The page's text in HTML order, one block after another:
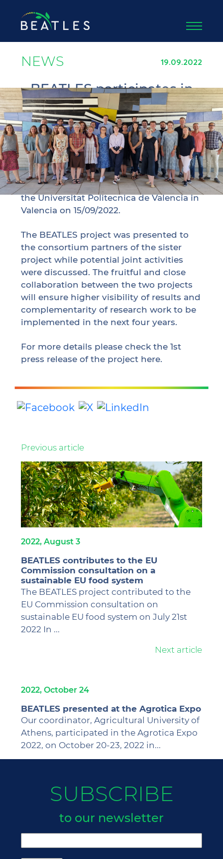
NEWS 19.09.2022
BEATLES participates in
the kick-off meeting of
the VISIONARY project
The project coordinator Agricultural
University of Athens participated in the
kick-off meeting of BEATLES’ sister
project VISIONARY, which took place at
the Universitat Politecnica de Valencia in
Valencia on 15/09/2022.
The BEATLES project was presented to
the consortium partners of the sister
project while potential joint activities
were discussed. The fruitful and close
collaboration between the two projects
will ensure higher visibility of results and
complementarity of research work to be
implemented in the next four years.
For more details please check the 1st
press release of the project here.
Previous article
2022, August 3
BEATLES contributes to the EU
Commission consultation on a
sustainable EU food system
The BEATLES project contributed to the
EU Commission consultation on
sustainable EU food system on July 21st
2022 In ...
Next article
2022, October 24
BEATLES presented at the Agrotica Expo
Our coordinator, Agricultural University of
Athens, participated in the Agrotica Expo
2022, on October 20-23, 2022 in...
SUBSCRIBE
to our newsletter